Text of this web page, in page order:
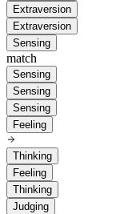
Extraversion
Extraversion
Sensing
match
Sensing
Sensing
Sensing
Feeling
Thinking
Feeling
Thinking
Judging